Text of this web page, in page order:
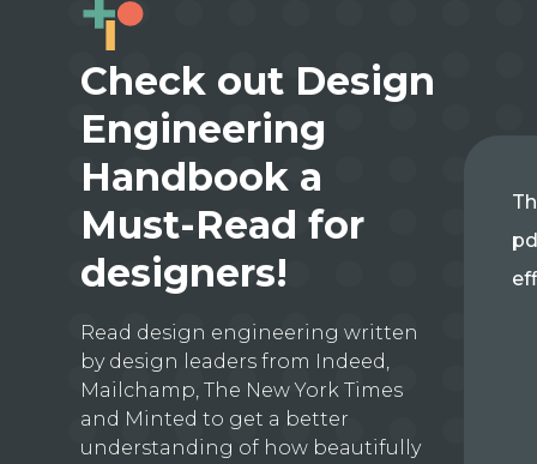
Check out Design
Engineering
Handbook a
Must-Read for
designers!
Read design engineering written
by design leaders from Indeed,
Mailchamp, The New York Times
and Minted to get a better
understanding of how beautifully